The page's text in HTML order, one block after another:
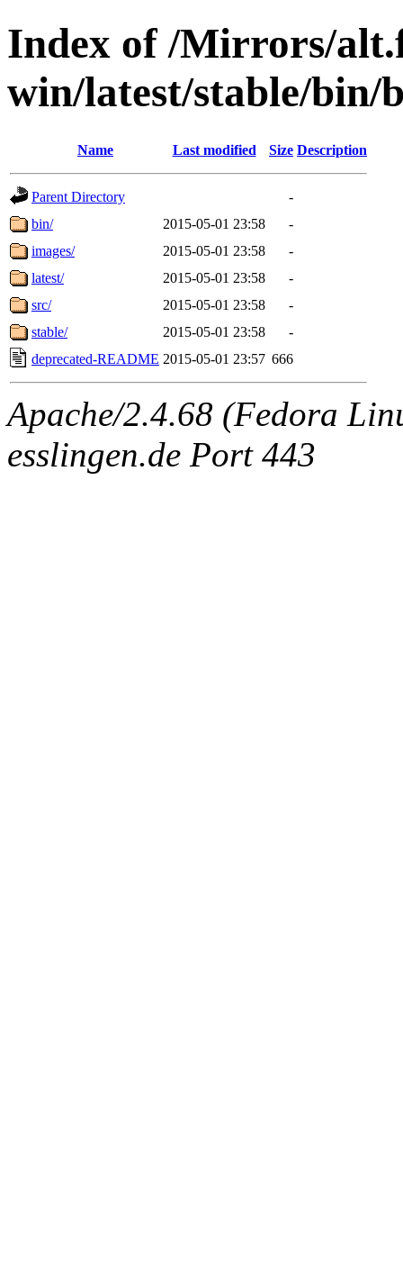
Index of /Mirrors/
win/latest/stable/bin/
Name Last modified Size Description
Parent Directory
-
bin/
2015-05-01 23:58
-
images/
2015-05-01 23:58
-
latest/
2015-05-01 23:58
-
src/
2015-05-01 23:58
-
stable/
2015-05-01 23:58
-
deprecated-README 2015-05-01 23:57 666
Apache/2.4.68 (Fedora
esslingen.de Port 443